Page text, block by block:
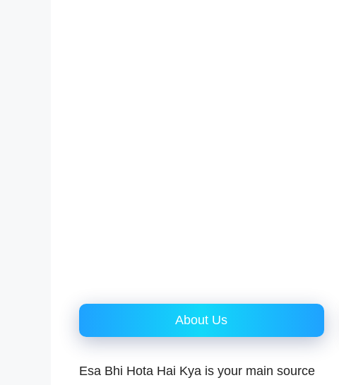
About Us
Esa Bhi Hota Hai Kya is your main source